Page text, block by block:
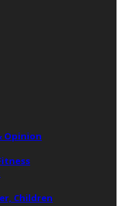
Opinion
Children